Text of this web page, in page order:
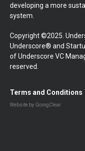
developing a more
system.
Copyright ©2025.
Underscore® and
of Underscore VC
reserved.
Terms and Conditions
Website by GoingClear